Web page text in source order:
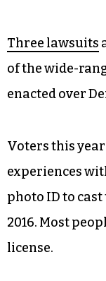
Three lawsuits
of the wide-
enacted over
Voters this
experiences
photo ID to
2016. Most
license.